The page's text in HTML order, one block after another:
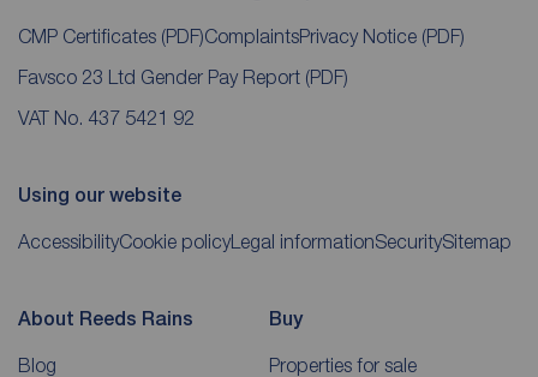
CMP Certificates (PDF)ComplaintsPrivacy Notice (PDF)
Favsco 23 Ltd Gender Pay Report (PDF)
VAT No. 437 5421 92
Using our website
AccessibilityCookie policyLegal informationSecuritySitemap
About Reeds Rains
Blog
Buy
Properties for sale